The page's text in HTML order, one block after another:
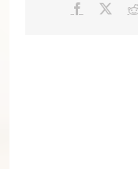
Facebook